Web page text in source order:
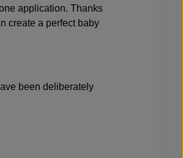
application. Thanks
create a perfect baby
been deliberately